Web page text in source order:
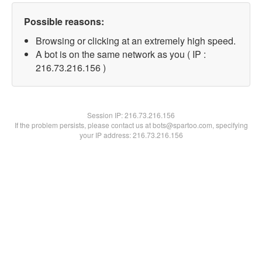
Possible reasons:
Browsing or clicking at an extremely high speed.
A bot is on the same network as you ( IP :
216.73.216.156 )
Session IP:216.73.216.156
If the problem persists, please contact us at bots@spartoo.com, specifying
your IP address: 216.73.216.156